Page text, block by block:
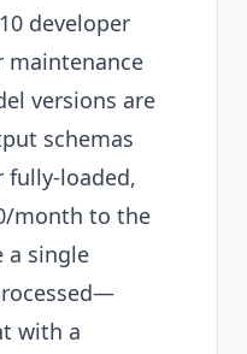
developer
maintenance
versions are
schemas
fully-loaded,
month to the
a single
with a